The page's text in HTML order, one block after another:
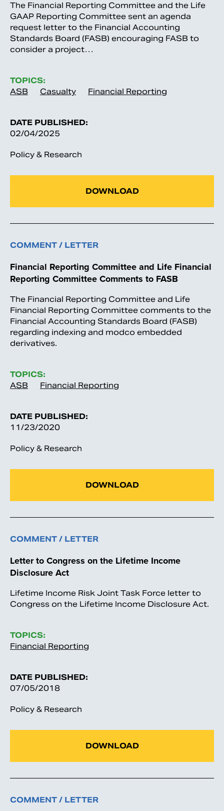
The Financial Reporting Committee and the Life
GAAP Reporting Committee sent an agenda
request letter to the Financial Accounting
Standards Board (FASB) encouraging FASB to
consider a project…
TOPICS:
ASB
Casualty Financial Reporting
DATE PUBLISHED:
02/04/2025
Policy & Research
DOWNLOAD
COMMENT / LETTER
Financial Reporting Committee and Life Financial
Reporting Committee Comments to FASB
The Financial Reporting Committee and Life
Financial Reporting Committee comments to the
Financial Accounting Standards Board (FASB)
regarding indexing and modco embedded
derivatives.
TOPICS:
ASB
Financial Reporting
DATE PUBLISHED:
11/23/2020
Policy & Research
DOWNLOAD
COMMENT / LETTER
Letter to Congress on the Lifetime Income
Disclosure Act
Lifetime Income Risk Joint Task Force letter to
Congress on the Lifetime Income Disclosure Act.
TOPICS:
Financial Reporting
DATE PUBLISHED:
07/05/2018
Policy & Research
DOWNLOAD
COMMENT / LETTER